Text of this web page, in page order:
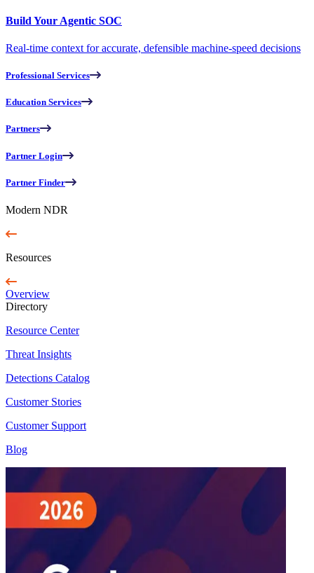
Build Your Agentic SOC
Real-time context for accurate, defensible machine-speed decisions
Professional Services
Education Services
Partners
Partner Login
Partner Finder
Modern NDR
Resources
Overview
Directory
Resource Center
Threat Insights
Detections Catalog
Customer Stories
Customer Support
Blog